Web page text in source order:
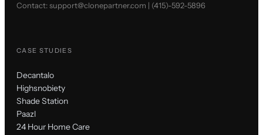
Contact:support@clonepartner.com | (415)-592-5896
CASE STUDIES
Decantalo
Highsnobiety
Shade Station
Paazl
24 Hour Home Care